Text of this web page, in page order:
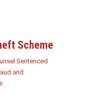
Scheme
Sentenced
and